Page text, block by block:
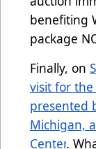
benefiting
package
Finally, on
visit for the
presented
Michigan,
Center.